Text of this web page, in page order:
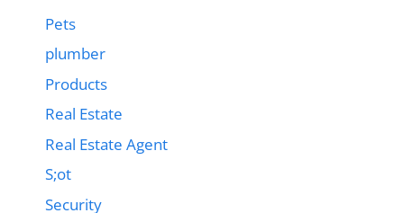
Pets
plumber
Products
Real Estate
Real Estate Agent
S;ot
Security